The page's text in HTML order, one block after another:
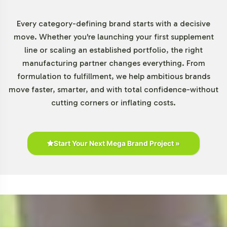
The Gummies and Chewables segment is expanding
rapidly due to increasing consumer demand for products
that align with modern lifestyles. Retail presence is
robust, with biotin gummies readily available on
platforms like Amazon and in stores such as Walmart
and CVS. As the category becomes more competitive,
differentiation through private labeling becomes a
capitalize on the rising popularity of these convenient
supplement forms.
Onboarding or Next Steps
Every category-defining brand starts with a decisive
move. Whether you're launching your first supplement
line or scaling an established portfolio, the right
manufacturing partner changes everything. From
formulation to fulfillment, we help ambitious brands
move faster, smarter, and with total confidence-without
cutting corners or inflating costs.
Start Your Next Mega Brand Project »